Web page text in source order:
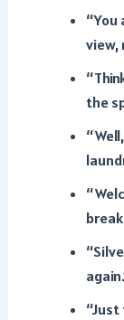
view,
the